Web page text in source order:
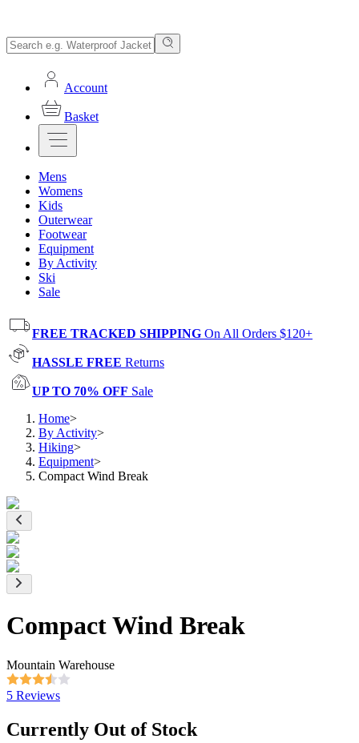
Account
Basket
Mens
Womens
Kids
Outerwear
Footwear
Equipment
By Activity
Ski
Sale
FREE TRACKED SHIPPING On All Orders $120+
HASSLE FREE Returns
UP TO 70% OFF Sale
Home>
By Activity>
Hiking>
Equipment>
Compact Wind Break
Compact Wind Break
Mountain Warehouse
5 Reviews
Currently Out of Stock